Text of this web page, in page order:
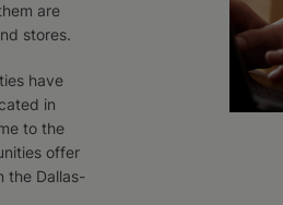
are
stores.
have
in
to the
offer
the Dallas-